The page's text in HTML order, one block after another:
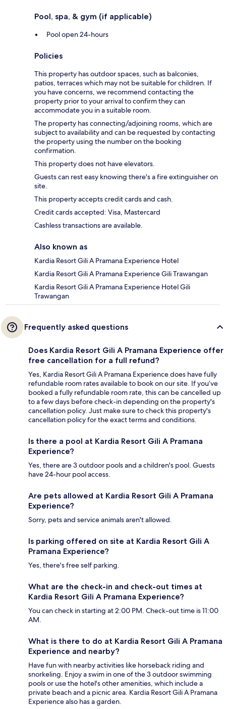
Pool, spa, & gym (if applicable)
Pool open 24-hours
Policies
This property has outdoor spaces, such as balconies,
patios, terraces which may not be suitable for children. If
you have concerns, we recommend contacting the
property prior to your arrival to confirm they can
accommodate you in a suitable room.
The property has connecting/adjoining rooms, which are
subject to availability and can be requested by contacting
the property using the number on the booking
confirmation.
This property does not have elevators.
Guests can rest easy knowing there's a fire extinguisher on
site.
This property accepts credit cards and cash.
Credit cards accepted: Visa, Mastercard
Cashless transactions are available.
Also known as
Kardia Resort Gili A Pramana Experience Hotel
Kardia Resort Gili A Pramana Experience Gili Trawangan
Kardia Resort Gili A Pramana Experience Hotel Gili
Trawangan
Frequently asked questions
Does Kardia Resort Gili A Pramana Experience offer
free cancellation for a full refund?
Yes, Kardia Resort Gili A Pramana Experience does have fully
refundable room rates available to book on our site. If you’ve
booked a fully refundable room rate, this can be cancelled up
to a few days before check-in depending on the property's
cancellation policy. Just make sure to check this property's
cancellation policy for the exact terms and conditions.
Is there a pool at Kardia Resort Gili A Pramana
Experience?
Yes, there are 3 outdoor pools and a children's pool. Guests
have 24-hour pool access.
Are pets allowed at Kardia Resort Gili A Pramana
Experience?
Sorry, pets and service animals aren't allowed.
Is parking offered on site at Kardia Resort Gili A
Pramana Experience?
Yes, there's free self parking.
What are the check-in and check-out times at
Kardia Resort Gili A Pramana Experience?
You can check in starting at 2:00 PM. Check-out time is 11:00
AM.
What is there to do at Kardia Resort Gili A Pramana
Experience and nearby?
Have fun with nearby activities like horseback riding and
snorkeling. Enjoy a swim in one of the 3 outdoor swimming
pools or use the hotel's other amenities, which include a
private beach and a picnic area. Kardia Resort Gili A Pramana
Experience also has a garden.